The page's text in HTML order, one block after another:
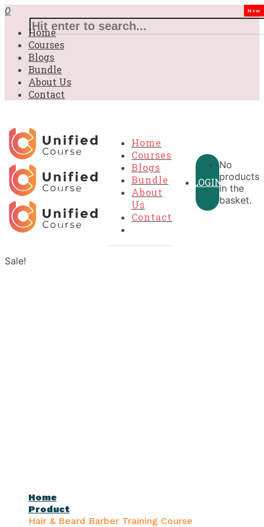
0
Home
Courses
Blogs
Bundle
About Us
Contact
Home
Courses
Blogs
Bundle
New
About
Us
Contact
LOGIN
No
products
in the
basket.
Sale!
Home
Product
Hair & Beard Barber Training Course